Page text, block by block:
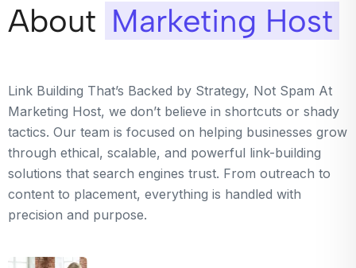
About Marketing Host
Link Building That’s Backed by Strategy, Not Spam At
Marketing Host, we don’t believe in shortcuts or shady
tactics. Our team is focused on helping businesses grow
through ethical, scalable, and powerful link-building
solutions that search engines trust. From outreach to
content to placement, everything is handled with
precision and purpose.